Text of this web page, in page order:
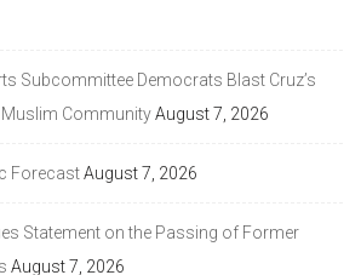
Subcommittee Democrats Blast Cruz’s
Muslim CommunityAugust 7, 2026
ForecastAugust 7, 2026
Statement on the Passing of Former
August 7, 2026